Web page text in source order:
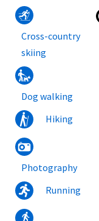
Cross-country
skiing
Dog walking
Hiking
Photography
Running